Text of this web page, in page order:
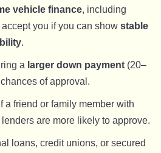
vehicle finance, including
you if you can show stable
.
a larger down payment (20–
of approval.
a friend or family member with
are more likely to approve.
loans, credit unions, or secured